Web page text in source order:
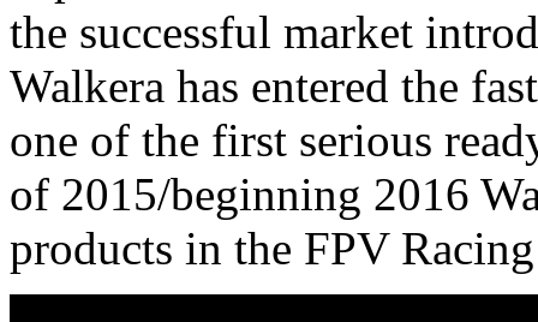
the successful market
Walkera has entered the
one of the first serious
of 2015/beginning 2016
products in the FPV